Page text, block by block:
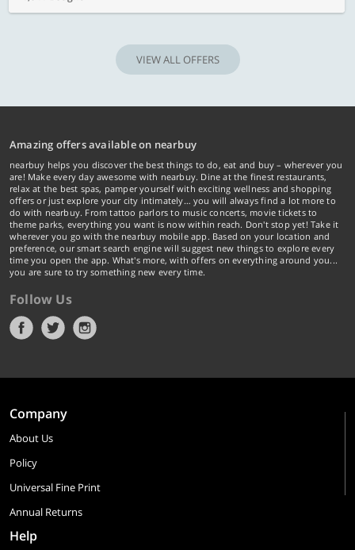
VIEW ALL OFFERS
Amazing offers available on nearbuy
nearbuy helps you discover the best things to do, eat and buy – wherever you
are! Make every day awesome with nearbuy. Dine at the finest restaurants,
relax at the best spas, pamper yourself with exciting wellness and shopping
offers or just explore your city intimately… you will always find a lot more to
do with nearbuy. From tattoo parlors to music concerts, movie tickets to
theme parks, everything you want is now within reach. Don't stop yet! Take it
wherever you go with the nearbuy mobile app. Based on your location and
preference, our smart search engine will suggest new things to explore every
time you open the app. What's more, with offers on everything around you...
you are sure to try something new every time.
Follow Us
Company
About Us
Policy
Universal Fine Print
Annual Returns
Help